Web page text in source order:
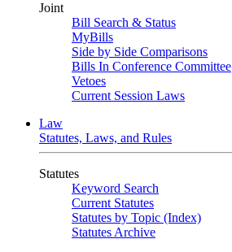
Joint
Bill Search & Status
MyBills
Side by Side Comparisons
Bills In Conference Committee
Vetoes
Current Session Laws
Law
Statutes, Laws, and Rules
Statutes
Keyword Search
Current Statutes
Statutes by Topic (Index)
Statutes Archive